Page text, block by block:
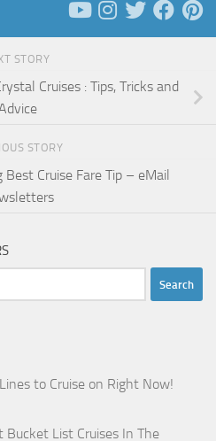
STORY
Cruises : Tips, Tricks and
STORY
Cruise Fare Tip – eMail
to Cruise on Right Now!
Bucket List Cruises In The